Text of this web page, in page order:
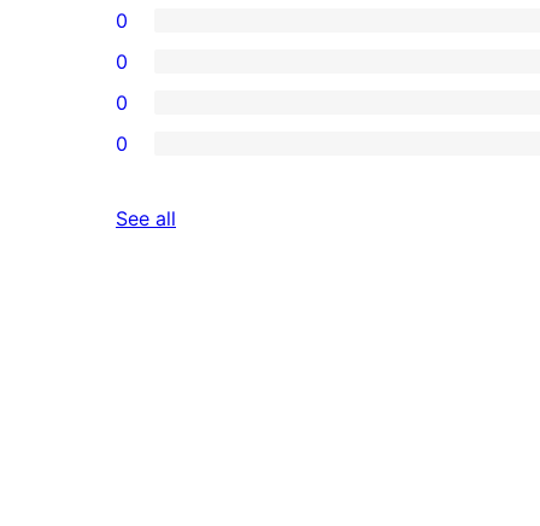
0
0
0
0
See all